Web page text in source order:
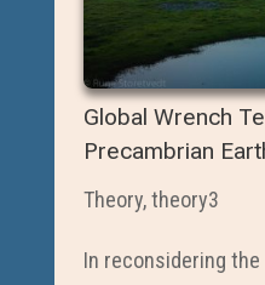
Global Wrench
Precambrian
Theory,theory3
In reconsidering the